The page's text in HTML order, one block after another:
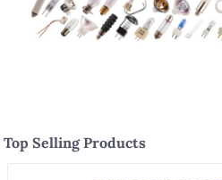
Top Selling Products